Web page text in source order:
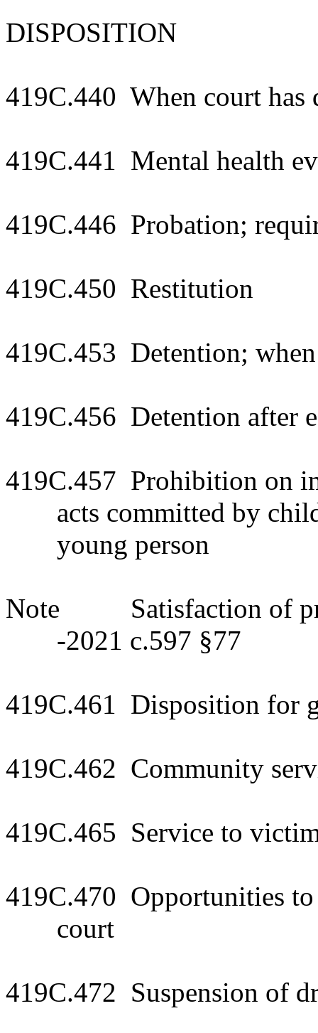
DISPOSITION
419C.440 When court has
419C.441 Mental health
419C.446 Probation;
419C.450 Restitution
419C.453 Detention;
419C.456 Detention after
419C.457 Prohibition on
acts committed by
young person
Note Satisfaction of
-2021 c.597 §77
419C.461 Disposition for
419C.462 Community
419C.465 Service to
419C.470 Opportunities
court
419C.472 Suspension of